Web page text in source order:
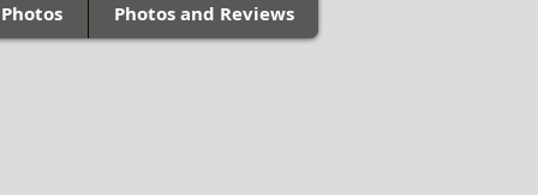
Photos and Reviews